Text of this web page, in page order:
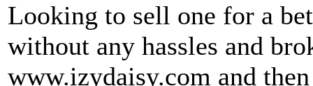
Looking to sell one for a
without any hassles and
www.izydaisy.com and then